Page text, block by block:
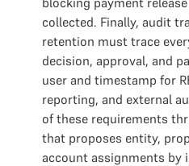
collected. Finally, audit
retention must trace
decision, approval, and
user and timestamp for
reporting, and external
of these requirements
that proposes entity,
account assignments by